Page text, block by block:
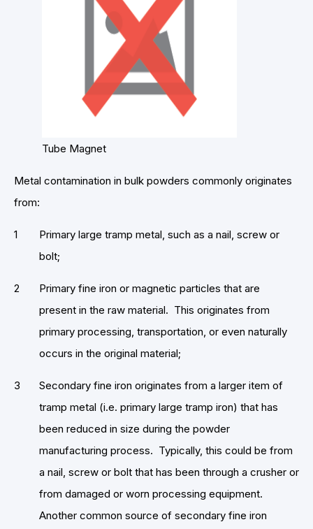
Tube Magnet
Metal contamination in bulk powders commonly originates
from:
Primary large tramp metal, such as a nail, screw or
bolt;
Primary fine iron or magnetic particles that are
present in the raw material. This originates from
primary processing, transportation, or even naturally
occurs in the original material;
Secondary fine iron originates from a larger item of
tramp metal (i.e. primary large tramp iron) that has
been reduced in size during the powder
manufacturing process. Typically, this could be from
a nail, screw or bolt that has been through a crusher or
from damaged or worn processing equipment.
Another common source of secondary fine iron